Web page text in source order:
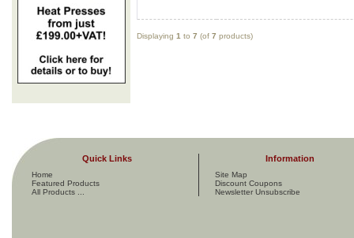
Displaying 1 to 7 (of 7 products)
Quick Links
Home
Featured Products
All Products ...
Information
Site Map
Discount Coupons
Newsletter Unsubscribe